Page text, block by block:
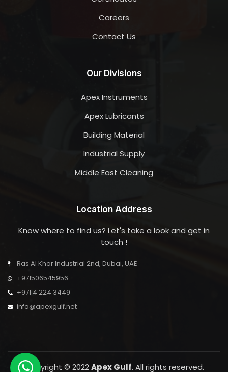
Careers
Contact Us
Our Divisions
Apex Instruments
Apex Lubricants
Building Material
Industrial Supply
Middle East Cleaning
Location Address
Know where to find us? Let's take a look and get in
touch !
Ras Al Khor Industrial 2nd, Dubai, UAE
+971506545956
+971 4 224 3449
info@apexgulf.net
Copyright © 2022Apex Gulf. All rights reserved.